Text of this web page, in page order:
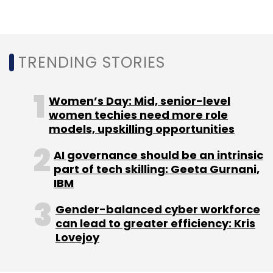
Sign up for Newsletter
Daily Newsletter
Monthly Newsletter
Subscribe
Crayon AWS Isv
Isv Incubation Center
Bengaluru
TRENDING STORIES
Women’s Day: Mid, senior-level
women techies need more role
models, upskilling opportunities
AI governance should be an intrinsic
part of tech skilling: Geeta Gurnani,
IBM
Gender-balanced cyber workforce
can lead to greater efficiency: Kris
Lovejoy